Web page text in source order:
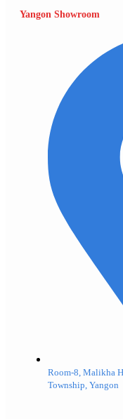
Yangon Showroom
Room-8, Malikha
Township, Yangon